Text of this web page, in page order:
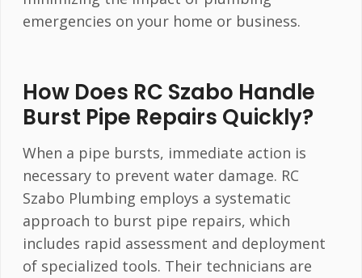
emergencies on your home or business.
How Does RC Szabo Handle
Burst Pipe Repairs Quickly?
When a pipe bursts, immediate action is
necessary to prevent water damage. RC
Szabo Plumbing employs a systematic
approach to burst pipe repairs, which
includes rapid assessment and deployment
of specialized tools. Their technicians are